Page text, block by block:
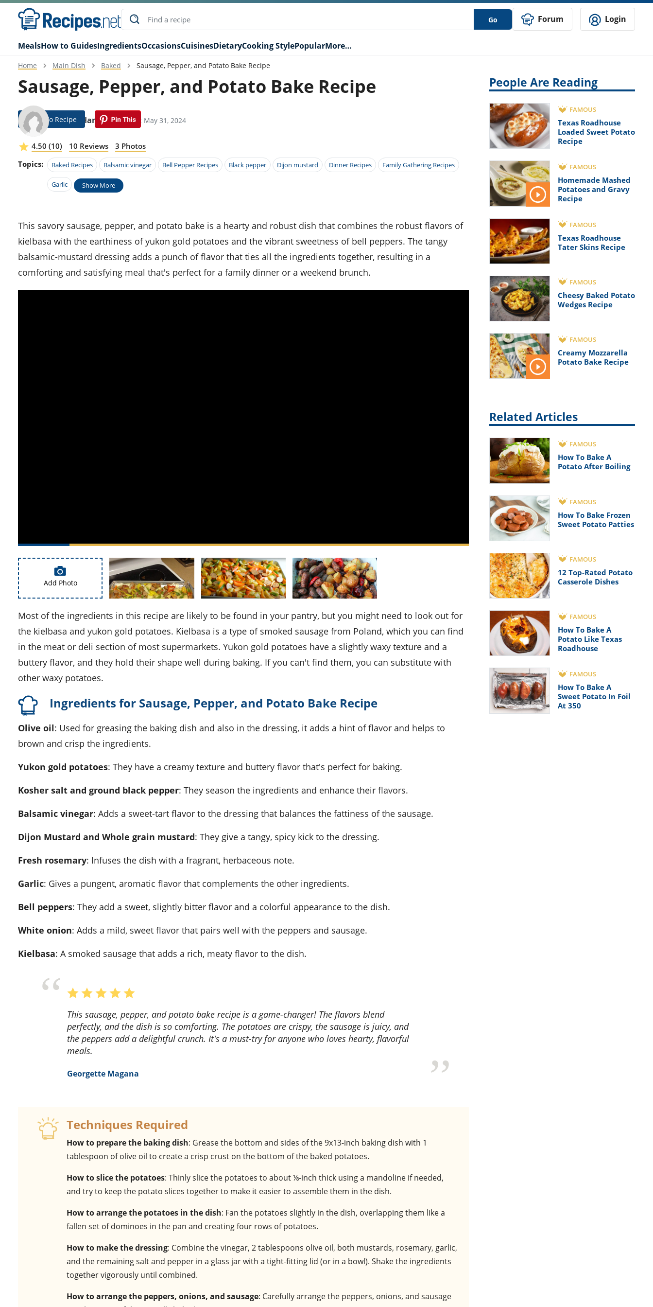
Go Forum Login
MealsHow to GuidesIngredientsOccasionsCuisinesDietaryCooking StylePopularMore…
Home Main Dish Baked Sausage, Pepper, and Potato Bake Recipe
Sausage, Pepper, and Potato Bake Recipe
Jenna Hamm Modified: May 31, 2024
Jump To Recipe
4.50 (10) 10 Reviews
3 Photos
Topics:
Baked Recipes Balsamic vinegar Bell Pepper Recipes Black pepper Dijon mustard Dinner Recipes Family Gathering Recipes
Garlic Show More
This savory sausage, pepper, and potato bake is a hearty and robust dish that combines the robust flavors of
kielbasa with the earthiness of yukon gold potatoes and the vibrant sweetness of bell peppers. The tangy
balsamic-mustard dressing adds a punch of flavor that ties all the ingredients together, resulting in a
comforting and satisfying meal that's perfect for a family dinner or a weekend brunch.
Add Photo
Most of the ingredients in this recipe are likely to be found in your pantry, but you might need to look out for
the kielbasa and yukon gold potatoes. Kielbasa is a type of smoked sausage from Poland, which you can find
in the meat or deli section of most supermarkets. Yukon gold potatoes have a slightly waxy texture and a
buttery flavor, and they hold their shape well during baking. If you can't find them, you can substitute with
other waxy potatoes.
Ingredients for Sausage, Pepper, and Potato Bake Recipe
Olive oil: Used for greasing the baking dish and also in the dressing, it adds a hint of flavor and helps to
brown and crisp the ingredients.
Yukon gold potatoes: They have a creamy texture and buttery flavor that's perfect for baking.
Kosher salt and ground black pepper: They season the ingredients and enhance their flavors.
Balsamic vinegar: Adds a sweet-tart flavor to the dressing that balances the fattiness of the sausage.
Dijon Mustard and Whole grain mustard: They give a tangy, spicy kick to the dressing.
Fresh rosemary: Infuses the dish with a fragrant, herbaceous note.
Garlic: Gives a pungent, aromatic flavor that complements the other ingredients.
Bell peppers: They add a sweet, slightly bitter flavor and a colorful appearance to the dish.
White onion: Adds a mild, sweet flavor that pairs well with the peppers and sausage.
Kielbasa: A smoked sausage that adds a rich, meaty flavor to the dish.
This sausage, pepper, and potato bake recipe is a game-changer! The flavors blend
perfectly, and the dish is so comforting. The potatoes are crispy, the sausage is juicy, and
the peppers add a delightful crunch. It's a must-try for anyone who loves hearty, flavorful
meals.
Georgette Magana
Techniques Required
How to prepare the baking dish: Grease the bottom and sides of the 9x13-inch baking dish with 1
tablespoon of olive oil to create a crisp crust on the bottom of the baked potatoes.
How to slice the potatoes: Thinly slice the potatoes to about ⅛-inch thick using a mandoline if needed,
and try to keep the potato slices together to make it easier to assemble them in the dish.
How to arrange the potatoes in the dish: Fan the potatoes slightly in the dish, overlapping them like a
fallen set of dominoes in the pan and creating four rows of potatoes.
How to make the dressing: Combine the vinegar, 2 tablespoons olive oil, both mustards, rosemary, garlic,
and the remaining salt and pepper in a glass jar with a tight-fitting lid (or in a bowl). Shake the ingredients
together vigorously until combined.
How to arrange the peppers, onions, and sausage: Carefully arrange the peppers, onions, and sausage
People Are Reading
FAMOUS
Texas Roadhouse
Loaded Sweet Potato
Recipe
FAMOUS
Homemade Mashed
Potatoes and Gravy
Recipe
FAMOUS
Texas Roadhouse
Tater Skins Recipe
FAMOUS
Cheesy Baked Potato
Wedges Recipe
FAMOUS
Creamy Mozzarella
Potato Bake Recipe
Related Articles
FAMOUS
How To Bake A
Potato After Boiling
FAMOUS
How To Bake Frozen
Sweet Potato Patties
FAMOUS
12 Top-Rated Potato
Casserole Dishes
FAMOUS
How To Bake A
Potato Like Texas
Roadhouse
FAMOUS
How To Bake A
Sweet Potato In Foil
At 350